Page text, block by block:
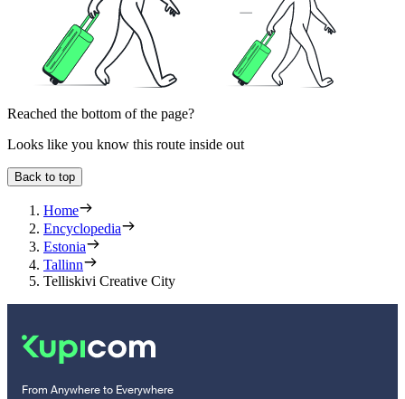
Reached the bottom of the page?
Looks like you know this route inside out
Back to top
Home
Encyclopedia
Estonia
Tallinn
Telliskivi Creative City
From Anywhere to Everywhere